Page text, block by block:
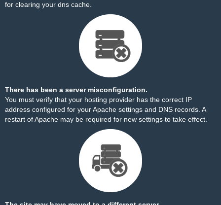
for clearing your dns cache.
There has been a server misconfiguration.
You must verify that your hosting provider has the correct IP
address configured for your Apache settings and DNS records. A
restart of Apache may be required for new settings to take effect.